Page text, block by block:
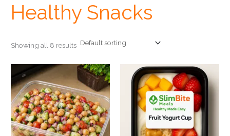
Healthy Snacks
Showing all 8 results